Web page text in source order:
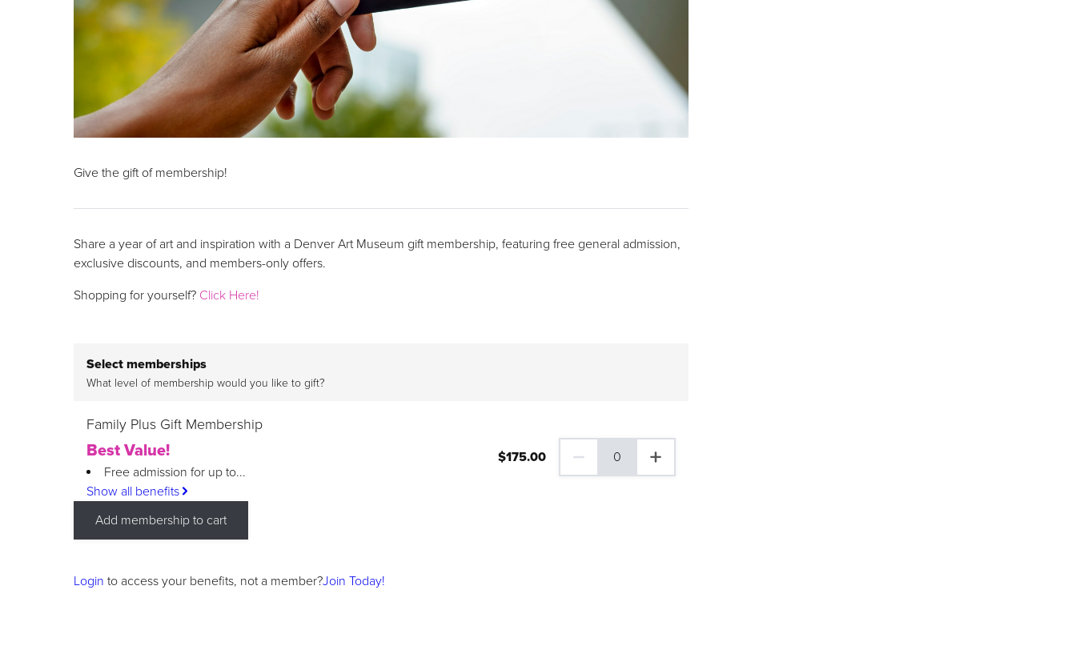
Give the gift of membership!
Share a year of art and inspiration with a Denver Art Museum gift membership, featuring free general admission,
exclusive discounts, and members-only offers.
Shopping for yourself? Click Here!
Select memberships
What level of membership would you like to gift?
Family Plus Gift Membership
Best Value!
Free admission for up to...
Show all benefits
$175.00 0
0 Family Plus Gift Membership tickets selected
Add membership to cart
Login to access your benefits, not a member?Join Today!